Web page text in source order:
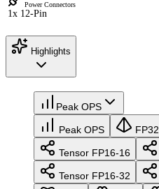
Power Connectors
1x 12-Pin
Highlights
Peak OPS
Peak OPS FP32
Tensor FP16-16
Tensor FP16-32